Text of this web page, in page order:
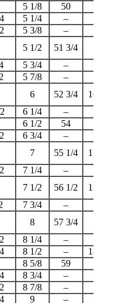
5 1/8 50
5 1/4 –
5 3/8 –
5 1/2 51 3/4
5 3/4 –
5 7/8 –
6 52 3/4
16 1/2
6 1/4 –
6 1/2 54
6 3/4 –
7 55 1/4
17 1/4
7 1/4 –
7 1/2 56 1/2
17 3/4
7 3/4 –
8 57 3/4
8 1/4 –
8 1/2 –
18 1/2
8 5/8 59
8 3/4 –
8 7/8 –
9 –